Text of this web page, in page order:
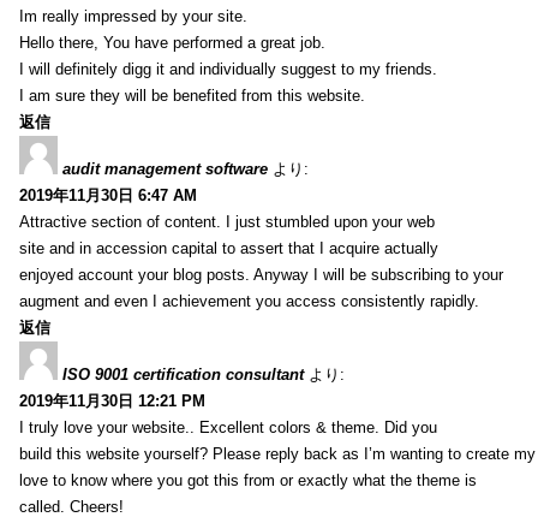
Im really impressed by your site.
Hello there, You have performed a great job.
I will definitely digg it and individually suggest to my friends.
I am sure they will be benefited from this website.
返信
audit management software より:
2019年11月30日 6:47 AM
Attractive section of content. I just stumbled upon your web
site and in accession capital to assert that I acquire actually
enjoyed account your blog posts. Anyway I will be subscribing to your
augment and even I achievement you access consistently rapidly.
返信
ISO 9001 certification consultant より:
2019年11月30日 12:21 PM
I truly love your website.. Excellent colors & theme. Did you
build this website yourself? Please reply back as I’m wanting to create
love to know where you got this from or exactly what the theme is
called. Cheers!